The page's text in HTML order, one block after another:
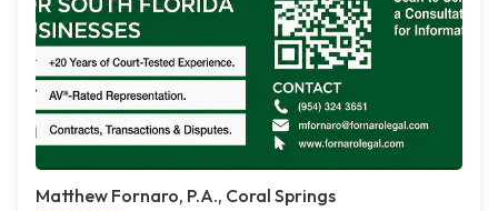
Matthew Fornaro, P.A., Coral Springs